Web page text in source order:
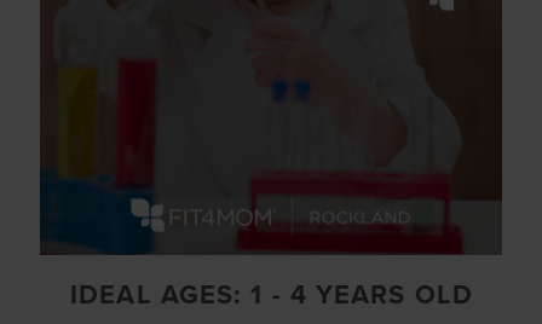
IDEAL AGES: 1 - 4 YEARS OLD